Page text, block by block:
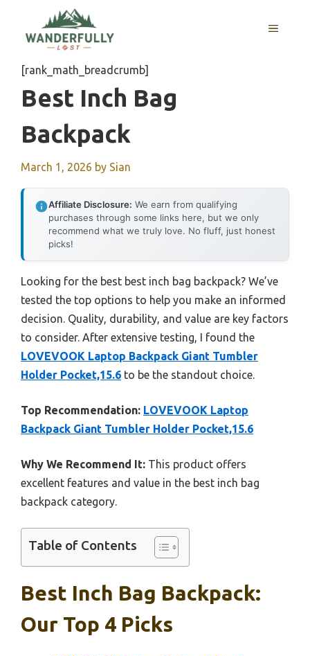
content
MENU
[rank_math_breadcrumb]
Best Inch Bag
Backpack
March 1, 2026 by Sian
Affiliate Disclosure: We earn from qualifying
purchases through some links here, but we only
recommend what we truly love. No fluff, just honest
picks!
Looking for the best best inch bag backpack? We’ve
tested the top options to help you make an informed
decision. Quality, durability, and value are key factors
to consider. After extensive testing, I found the
LOVEVOOK Laptop Backpack Giant Tumbler
Holder Pocket,15.6 to be the standout choice.
Top Recommendation: LOVEVOOK Laptop
Backpack Giant Tumbler Holder Pocket,15.6
Why We Recommend It: This product offers
excellent features and value in the best inch bag
backpack category.
Table of Contents
Best Inch Bag Backpack:
Our Top 4 Picks